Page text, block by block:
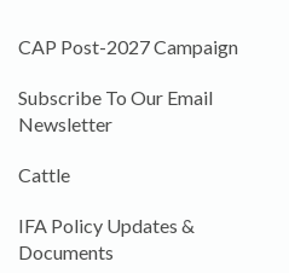
CAP Post-2027 Campaign
Subscribe To Our Email
Newsletter
Cattle
IFA Policy Updates &
Documents